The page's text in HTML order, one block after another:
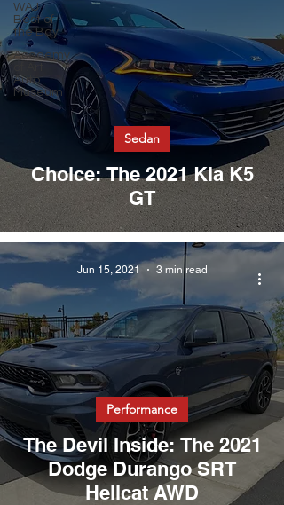
WAJ
Best of
the Bay
Academy
Auto
Museum
Choice: The 2021 Kia K5
GT
Sedan
The Devil Inside: The 2021
Dodge Durango SRT
Hellcat AWD
Performance
Jun 15, 2021 3 min read